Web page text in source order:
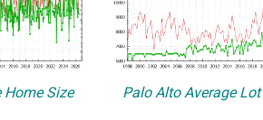
Home Size Palo Alto Average